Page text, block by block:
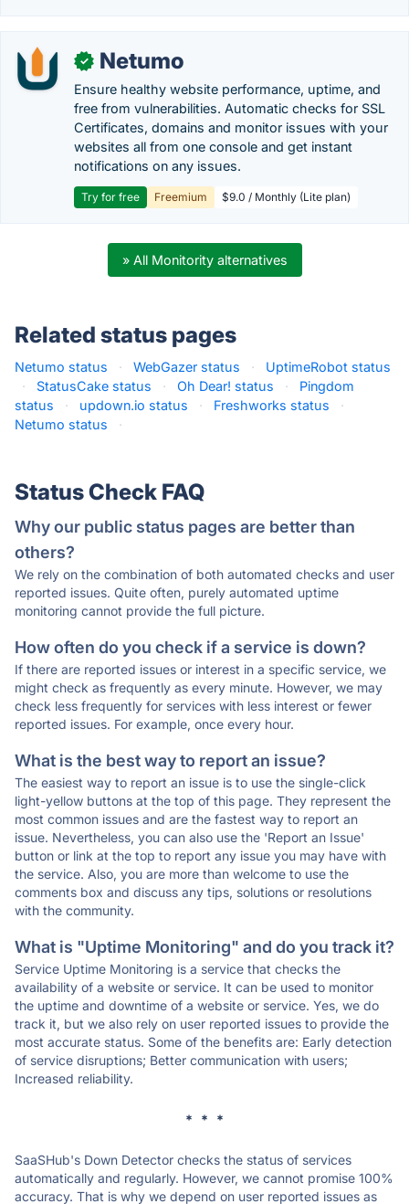
✓ Netumo
Ensure healthy website performance, uptime, and
free from vulnerabilities. Automatic checks for SSL
Certificates, domains and monitor issues with your
websites all from one console and get instant
notifications on any issues.
Try for free Freemium $9.0 / Monthly (Lite plan)
» All Monitority alternatives
Related status pages
Netumo status · WebGazer status ·
UptimeRobot status
·
StatusCake status · Oh Dear! status ·
Pingdom
status
· updown.io status · Freshworks status
·
Netumo status
·
Status Check FAQ
Why our public status pages are better than
others?
We rely on the combination of both automated checks and user
reported issues. Quite often, purely automated uptime
monitoring cannot provide the full picture.
How often do you check if a service is down?
If there are reported issues or interest in a specific service, we
might check as frequently as every minute. However, we may
check less frequently for services with less interest or fewer
reported issues. For example, once every hour.
What is the best way to report an issue?
The easiest way to report an issue is to use the single-click
light-yellow buttons at the top of this page. They represent the
most common issues and are the fastest way to report an
issue. Nevertheless, you can also use the 'Report an Issue'
button or link at the top to report any issue you may have with
the service. Also, you are more than welcome to use the
comments box and discuss any tips, solutions or resolutions
with the community.
What is "Uptime Monitoring" and do you track it?
Service Uptime Monitoring is a service that checks the
availability of a website or service. It can be used to monitor
the uptime and downtime of a website or service. Yes, we do
track it, but we also rely on user reported issues to provide the
most accurate status. Some of the benefits are: Early detection
of service disruptions; Better communication with users;
Increased reliability.
* * *
SaaSHub's Down Detector checks the status of services
automatically and regularly. However, we cannot promise 100%
accuracy. That is why we depend on user reported issues as